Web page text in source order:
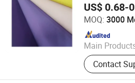
US$ 0.68-
MOQ: 3000
Main
Rayon Fabric,
Design
Fabric, Twill
Contact
Hebei Xingye Import & Export Co.,
Since 2025